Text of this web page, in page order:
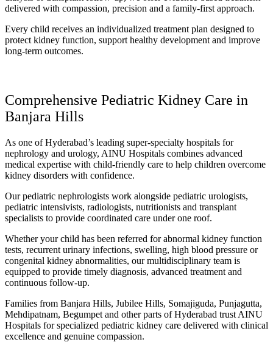
delivered with compassion, precision and a family-first approach.
Every child receives an individualized treatment plan designed to
protect kidney function, support healthy development and improve
long-term outcomes.
Comprehensive Pediatric Kidney Care in
Banjara Hills
As one of Hyderabad’s leading super-specialty hospitals for
nephrology and urology, AINU Hospitals combines advanced
medical expertise with child-friendly care to help children overcome
kidney disorders with confidence.
Our pediatric nephrologists work alongside pediatric urologists,
pediatric intensivists, radiologists, nutritionists and transplant
specialists to provide coordinated care under one roof.
Whether your child has been referred for abnormal kidney function
tests, recurrent urinary infections, swelling, high blood pressure or
congenital kidney abnormalities, our multidisciplinary team is
equipped to provide timely diagnosis, advanced treatment and
continuous follow-up.
Families from Banjara Hills, Jubilee Hills, Somajiguda, Punjagutta,
Mehdipatnam, Begumpet and other parts of Hyderabad trust AINU
Hospitals for specialized pediatric kidney care delivered with clinical
excellence and genuine compassion.